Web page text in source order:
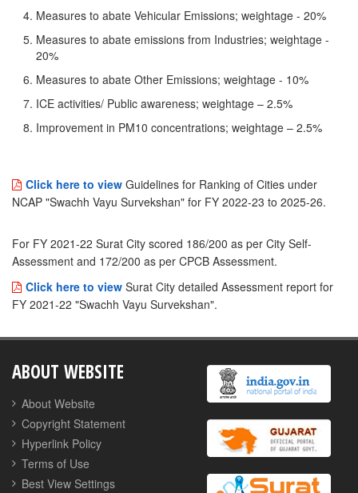
Measures to abate Vehicular Emissions; weightage - 20%
Measures to abate emissions from Industries; weightage -
20%
Measures to abate Other Emissions; weightage - 10%
ICE activities/ Public awareness; weightage – 2.5%
Improvement in PM10 concentrations; weightage – 2.5%
Click here to view Guidelines for Ranking of Cities under
NCAP "Swachh Vayu Survekshan" for FY 2022-23 to 2025-26.
For FY 2021-22 Surat City scored 186/200 as per City Self-
Assessment and 172/200 as per CPCB Assessment.
Click here to view Surat City detailed Assessment report for
FY 2021-22 "Swachh Vayu Survekshan".
ABOUT WEBSITE
About Website
Copyright Statement
Hyperlink Policy
Terms of Use
Best View Settings